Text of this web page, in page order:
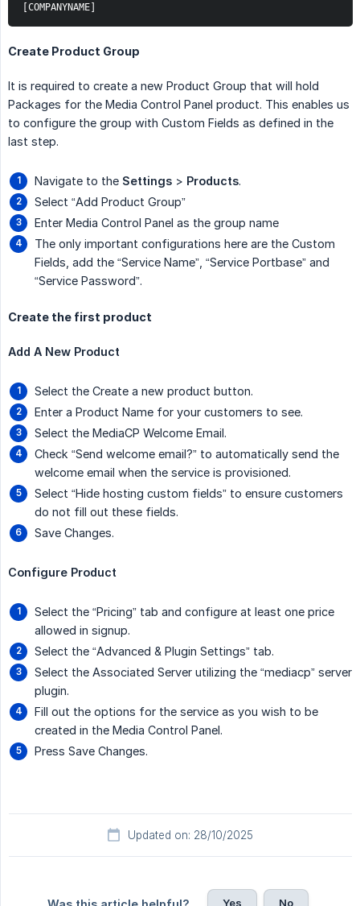
[COMPANYNAME]
Create Product Group
It is required to create a new Product Group that will hold
Packages for the Media Control Panel product. This enables us
to configure the group with Custom Fields as defined in the
last step.
Navigate to the Settings > Products.
Select “Add Product Group”
Enter Media Control Panel as the group name
The only important configurations here are the Custom
Fields, add the “Service Name”, “Service Portbase” and
“Service Password”.
Create the first product
Add A New Product
Select the Create a new product button.
Enter a Product Name for your customers to see.
Select the MediaCP Welcome Email.
Check “Send welcome email?” to automatically send the
welcome email when the service is provisioned.
Select “Hide hosting custom fields” to ensure customers
do not fill out these fields.
Save Changes.
Configure Product
Select the “Pricing” tab and configure at least one price
allowed in signup.
Select the “Advanced & Plugin Settings” tab.
Select the Associated Server utilizing the “mediacp” server
plugin.
Fill out the options for the service as you wish to be
created in the Media Control Panel.
Press Save Changes.
Updated on: 28/10/2025
Yes No